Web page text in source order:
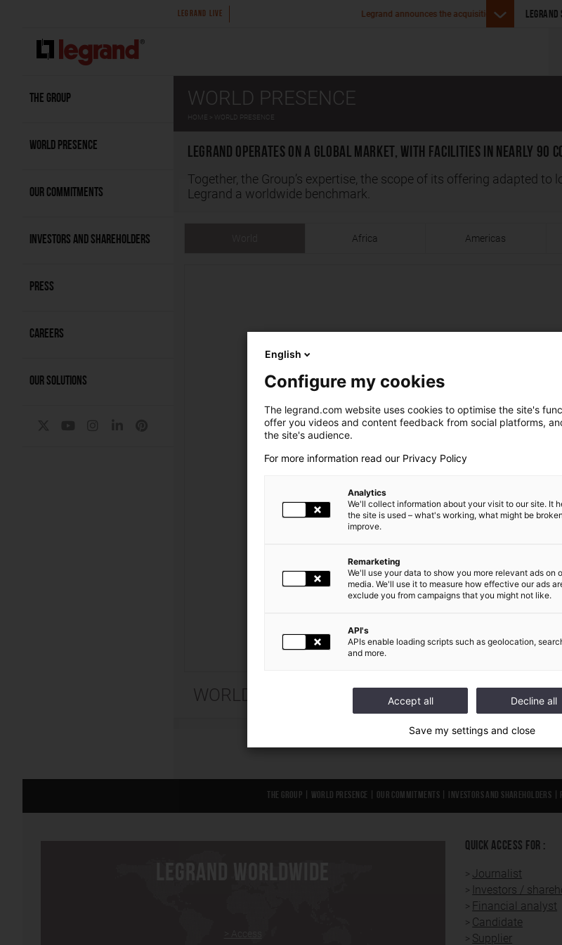
THE GROUP
WORLD PRESENCE
OUR COMMITMENTS
INVESTORS AND SHAREHOLDERS
PRESS
CAREERS
OUR SOLUTIONS
WORLD PRESENCE
HOME WORLD PRESENCE
Legrand operates on a global market, with facilities in nearly 90
Together, the Group’s expertise, the scope of its offering adapted
Legrand a worldwide benchmark.
Africa Americas
This map is disabled
WORLD
LEGRAND LIVE Legrand announces the acquisition of Girtz Industries in the U.S.
Legrand
MalaysiaLEGRAND
The Group World presence Our Commitments Investors and shareholders
QUICK ACCESS FOR :
Journalist
Investors /
Financial analyst
Candidate
Supplier
English
Configure my cookies
The legrand.com website uses cookies to optimise the site's
offer you videos and content feedback from social platforms,
the site's audience.
For more information read our Privacy Policy
Analytics
We'll collect information about your visit to our site. It
the site is used – what's working, what might be
improve.
Remarketing
We'll use your data to show you more relevant ads on
media. We'll use it to measure how effective our ads
exclude you from campaigns that you might not like.
API's
APIs enable loading scripts such as geolocation,
and more.
Accept all Decline all
Save my settings and close